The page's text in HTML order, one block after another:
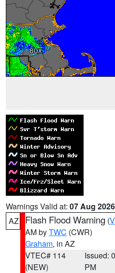
Warnings Valid at: 07 Aug
AZ
Flash Flood Warning (
AM byTWC (CWR)
Graham, in AZ
VTEC# 114
(NEW)
Issued:
PM